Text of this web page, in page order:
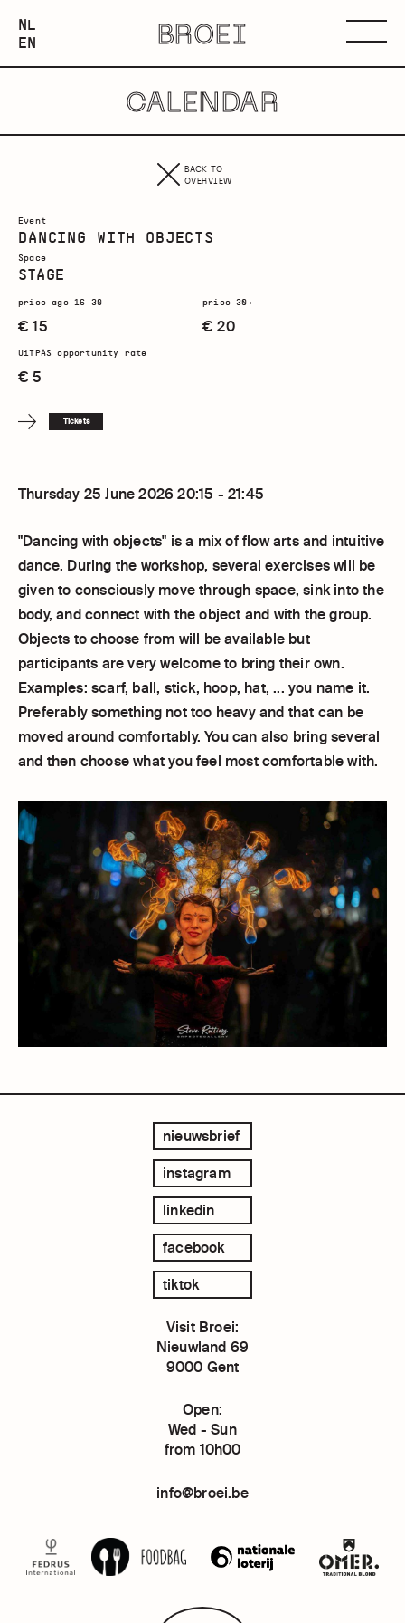
NEDERLANDS
NL
ENGLISH
EN BROEI
CALENDAR
BACK TO
OVERVIEW
Event
DANCING WITH OBJECTS
Space
STAGE
price age 16-30
€ 15
price 30+
€ 20
UiTPAS opportunity rate
€ 5
Tickets
Thursday 25 June 2026 20:15 - 21:45
"Dancing with objects" is a mix of flow arts and intuitive
dance. During the workshop, several exercises will be
given to consciously move through space, sink into the
body, and connect with the object and with the group.
Objects to choose from will be available but
participants are very welcome to bring their own.
Examples: scarf, ball, stick, hoop, hat, ... you name it.
Preferably something not too heavy and that can be
moved around comfortably. You can also bring several
and then choose what you feel most comfortable with.
nieuwsbrief
instagram
linkedin
facebook
tiktok
Visit Broei:
Nieuwland 69
9000 Gent
Open:
Wed - Sun
from 10h00
info@broei.be